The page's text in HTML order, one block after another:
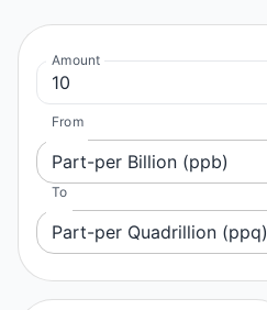
Amount
From
Part-per Billion (ppb)
To
Part-per Quadrillion (ppq)